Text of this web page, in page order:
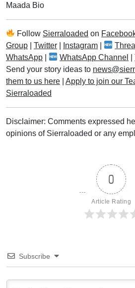
Maada Bio
Follow Sierraloaded on
Group
Twitter Instagram
WhatsApp
WhatsApp Channel |
Send your story ideas to
them to us here
Apply to join our
Sierraloaded
Disclaimer: Comments expressed
opinions of Sierraloaded or any
0
Article Rating
Subscribe